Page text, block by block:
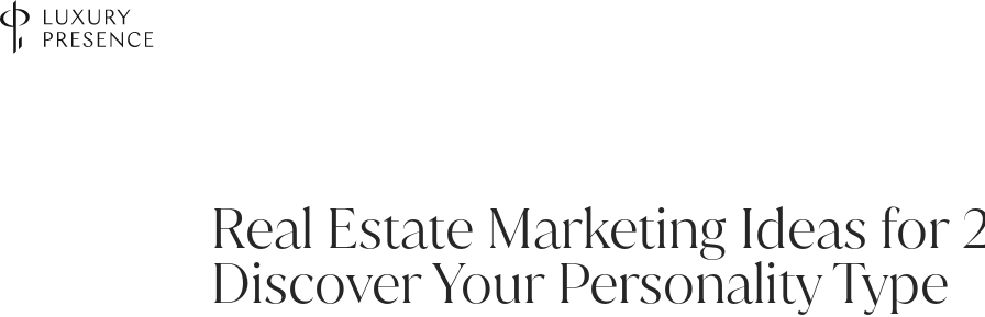
Real Estate Marketing Ideas for
Discover Your Personality Type
First name
First name